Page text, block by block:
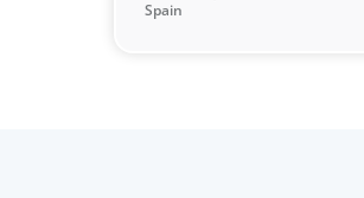
Spain